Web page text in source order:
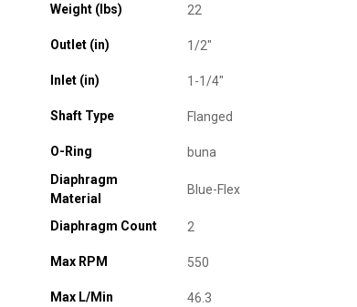
Weight (lbs) 22
Outlet (in) 1/2"
Inlet (in) 1-1/4"
Shaft Type Flanged
O-Ring
buna
Diaphragm
Material
Blue-Flex
Diaphragm Count 2
Max RPM 550
Max L/Min 46.3